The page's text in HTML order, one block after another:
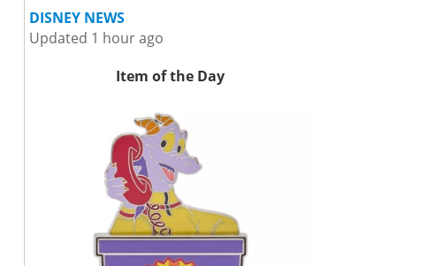
DISNEY NEWS
Updated 1 hour ago
Item of the Day